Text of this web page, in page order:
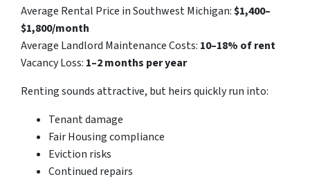
Average Rental Price in Southwest Michigan:$1,400–
$1,800/month
Average Landlord Maintenance Costs: 10–18% of rent
Vacancy Loss: 1–2 months per year
Renting sounds attractive, but heirs quickly run into:
Tenant damage
Fair Housing compliance
Eviction risks
Continued repairs